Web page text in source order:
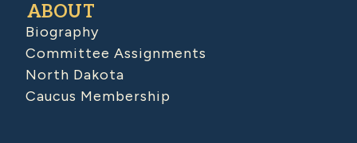
ABOUT
Biography
Committee Assignments
North Dakota
Caucus Membership